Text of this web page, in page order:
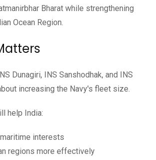
Bharat while strengthening
Ocean Region.
Dunagiri, INS Sanshodhak, and INS
increasing the Navy's fleet size.
help India:
interests
regions more effectively